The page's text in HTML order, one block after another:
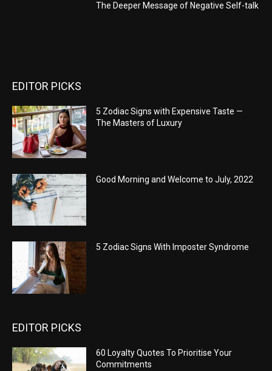
The Deeper Message of Negative Self-talk
EDITOR PICKS
5 Zodiac Signs with Expensive Taste —
The Masters of Luxury
Good Morning and Welcome to July, 2022
5 Zodiac Signs With Imposter Syndrome
EDITOR PICKS
60 Loyalty Quotes To Prioritise Your
Commitments